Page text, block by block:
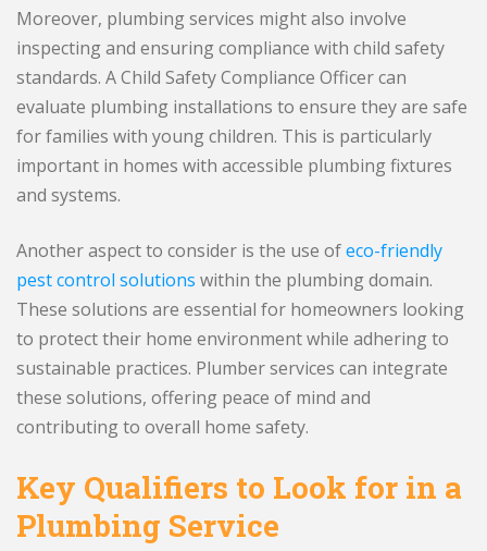
Moreover, plumbing services might also involve
inspecting and ensuring compliance with child safety
standards. A Child Safety Compliance Officer can
evaluate plumbing installations to ensure they are safe
for families with young children. This is particularly
important in homes with accessible plumbing fixtures
and systems.
Another aspect to consider is the use ofeco-friendly
pest control solutions within the plumbing domain.
These solutions are essential for homeowners looking
to protect their home environment while adhering to
sustainable practices. Plumber services can integrate
these solutions, offering peace of mind and
contributing to overall home safety.
Key Qualifiers to Look for in a
Plumbing Service